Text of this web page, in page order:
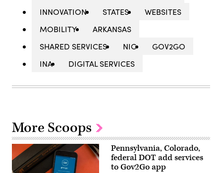
INNOVATION
STATES
WEBSITES
MOBILITY
ARKANSAS
SHARED SERVICES
NIC
GOV2GO
INA
DIGITAL SERVICES
More Scoops
Pennsylvania, Colorado,
federal DOT add services
to Gov2Go app